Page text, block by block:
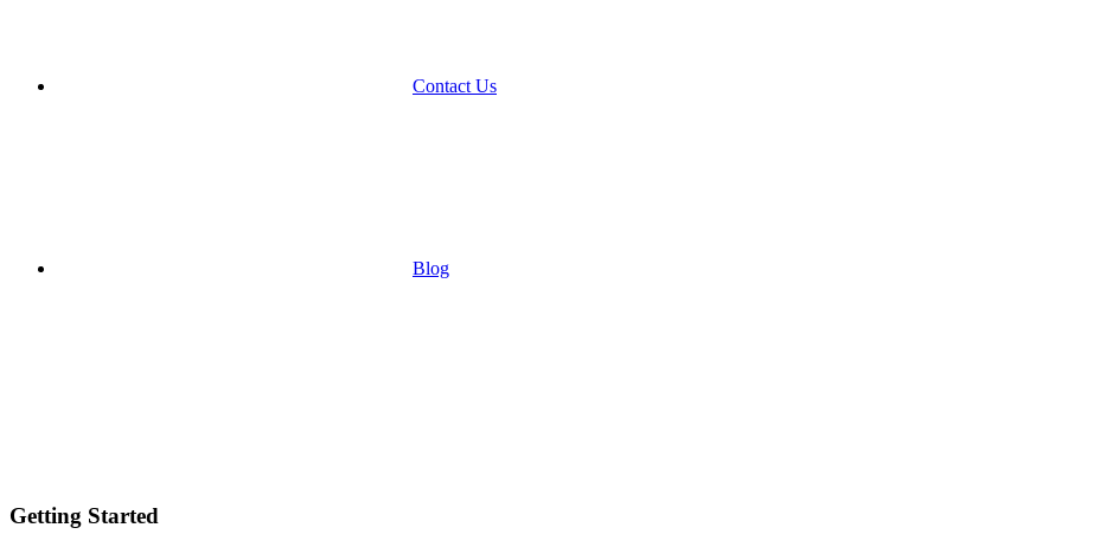
Contact Us
Blog
Getting Started